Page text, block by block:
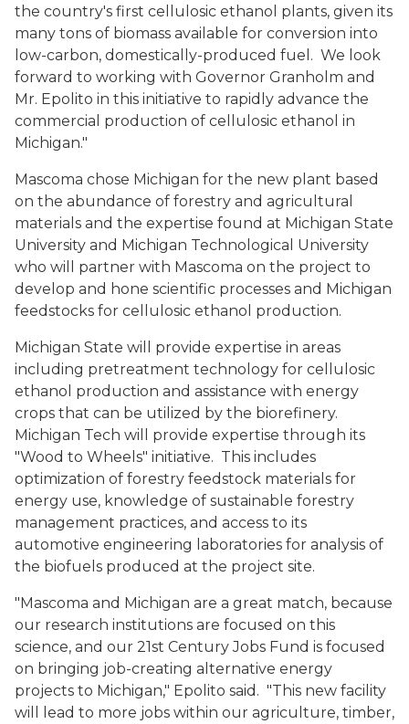
the country's first cellulosic ethanol plants, given its
many tons of biomass available for conversion into
low-carbon, domestically-produced fuel. We look
forward to working with Governor Granholm and
Mr. Epolito in this initiative to rapidly advance the
commercial production of cellulosic ethanol in
Michigan."
Mascoma chose Michigan for the new plant based
on the abundance of forestry and agricultural
materials and the expertise found at Michigan State
University and Michigan Technological University
who will partner with Mascoma on the project to
develop and hone scientific processes and Michigan
feedstocks for cellulosic ethanol production.
Michigan State will provide expertise in areas
including pretreatment technology for cellulosic
ethanol production and assistance with energy
crops that can be utilized by the biorefinery.
Michigan Tech will provide expertise through its
"Wood to Wheels" initiative. This includes
optimization of forestry feedstock materials for
energy use, knowledge of sustainable forestry
management practices, and access to its
automotive engineering laboratories for analysis of
the biofuels produced at the project site.
"Mascoma and Michigan are a great match, because
our research institutions are focused on this
science, and our 21st Century Jobs Fund is focused
on bringing job-creating alternative energy
projects to Michigan," Epolito said. "This new facility
will lead to more jobs within our agriculture, timber,